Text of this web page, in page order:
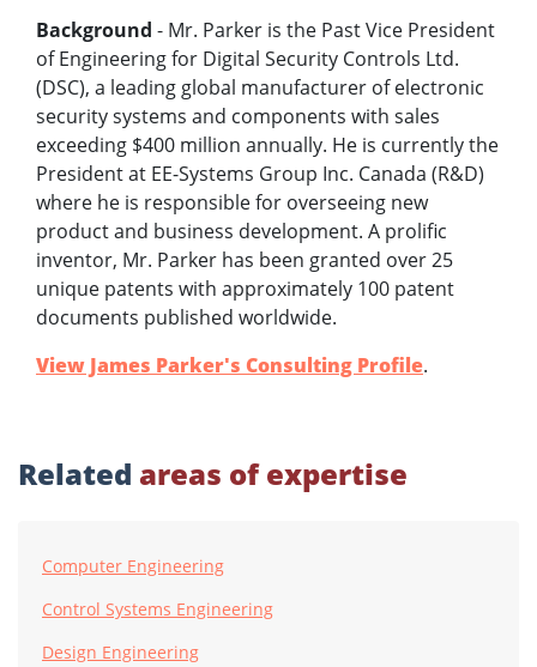
Background - Mr. Parker is the Past Vice President
of Engineering for Digital Security Controls Ltd.
(DSC), a leading global manufacturer of electronic
security systems and components with sales
exceeding $400 million annually. He is currently the
President at EE-Systems Group Inc. Canada (R&D)
where he is responsible for overseeing new
product and business development. A prolific
inventor, Mr. Parker has been granted over 25
unique patents with approximately 100 patent
documents published worldwide.
View James Parker's Consulting Profile.
Related areas of expertise
Computer Engineering
Control Systems Engineering
Design Engineering